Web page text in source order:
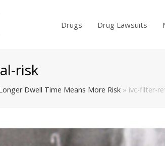
Drugs Drug Lawsuits
risk
Dwell Time Means More Risk » ivc-filter-